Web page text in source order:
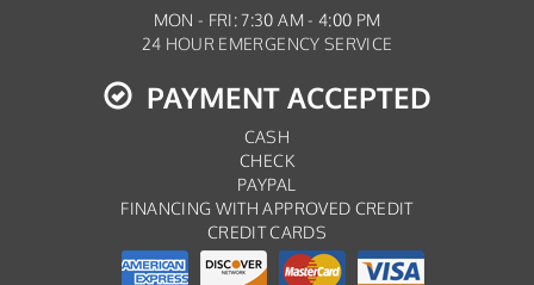
MON - FRI: 7:30 AM - 4:00 PM
24 HOUR EMERGENCY SERVICE
PAYMENT ACCEPTED
CASH
CHECK
PAYPAL
FINANCING WITH APPROVED CREDIT
CREDIT CARDS